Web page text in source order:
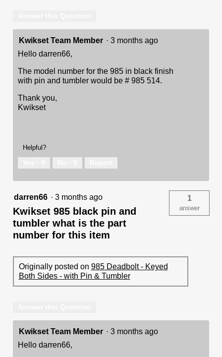
Kwikset Team Member · 3 months ago
Hello darren66,
The model number for the 985 in black finish
with pin and tumbler would be # 985 514.
Thank you,
Kwikset
Helpful?
darren66 · 3 months ago
Kwikset 985 black pin and
tumbler what is the part
number for this item
1
answer
Originally posted on 985 Deadbolt - Keyed
Both Sides - with Pin & Tumbler
Kwikset Team Member · 3 months ago
Hello darren66,